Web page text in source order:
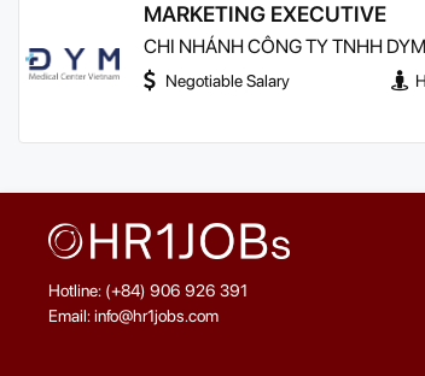
MARKETING EXECUTIVE
CHI NHÁNH CÔNG TY TNHH
Negotiable Salary
Hotline: (+84) 906 926 391
Email: info@hr1jobs.com